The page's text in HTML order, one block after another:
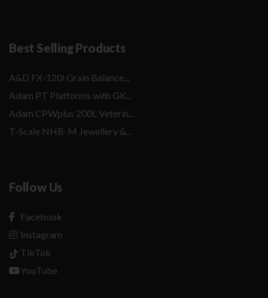
Best Selling Products
A&D FX-120i Grain Balance...
Adam PT Platforms with GK...
Adam CPWplus 200L Veterin...
T-Scale NHB-M Jewellery &...
Follow Us
Facebook
Instagram
TikTok
YouTube